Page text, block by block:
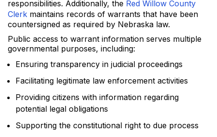
responsibilities. Additionally, the Red Willow County
Clerk maintains records of warrants that have been
countersigned as required by Nebraska law.
Public access to warrant information serves multiple
governmental purposes, including:
Ensuring transparency in judicial proceedings
Facilitating legitimate law enforcement activities
Providing citizens with information regarding
potential legal obligations
Supporting the constitutional right to due process